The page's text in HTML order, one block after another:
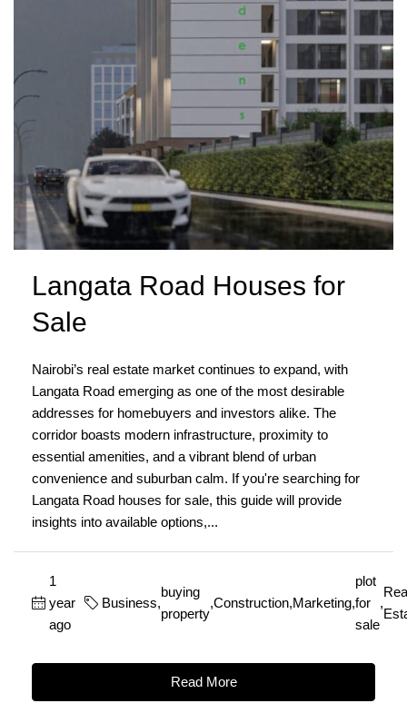
Langata Road Houses for
Sale
Nairobi’s real estate market continues to expand, with
Langata Road emerging as one of the most desirable
addresses for homebuyers and investors alike. The
corridor boasts modern infrastructure, proximity to
essential amenities, and a vibrant blend of urban
convenience and suburban calm. If you're searching for
Langata Road houses for sale, this guide will provide
insights into available options,...
1
year
ago
Business,
buying
property
,Construction,Marketing,
plot
for
sale
,
Read More